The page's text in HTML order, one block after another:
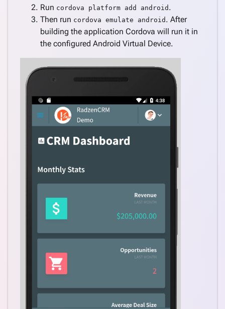
Run cordova platform add android .
Then run cordova emulate android . After
building the application Cordova will run it in
the configured Android Virtual Device.